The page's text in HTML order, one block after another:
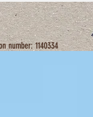
number: 1140334